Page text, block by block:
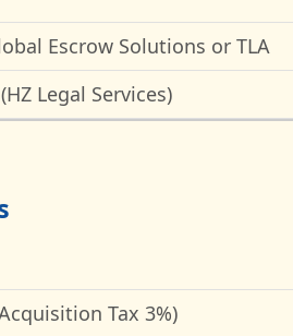
Escrow Solutions or TLA
Legal Services)
Tax 3%)